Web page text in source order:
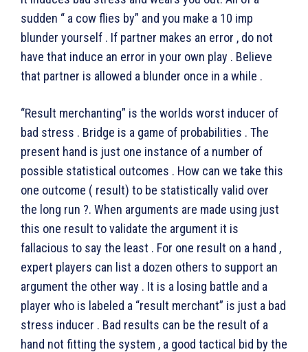
sudden “ a cow flies by” and you make a 10 imp
blunder yourself . If partner makes an error , do not
have that induce an error in your own play . Believe
that partner is allowed a blunder once in a while .
“Result merchanting” is the worlds worst inducer of
bad stress . Bridge is a game of probabilities . The
present hand is just one instance of a number of
possible statistical outcomes . How can we take this
one outcome ( result) to be statistically valid over
the long run ?. When arguments are made using just
this one result to validate the argument it is
fallacious to say the least . For one result on a hand ,
expert players can list a dozen others to support an
argument the other way . It is a losing battle and a
player who is labeled a “result merchant” is just a bad
stress inducer . Bad results can be the result of a
hand not fitting the system , a good tactical bid by the